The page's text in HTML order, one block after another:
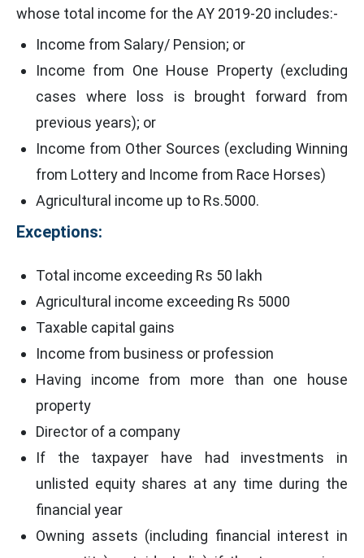
whose total income for the AY 2019-20 includes:-
Income from Salary/ Pension; or
Income from One House Property (excluding
cases where loss is brought forward from
previous years); or
Income from Other Sources (excluding Winning
from Lottery and Income from Race Horses)
Agricultural income up to Rs.5000.
Exceptions:
Total income exceeding Rs 50 lakh
Agricultural income exceeding Rs 5000
Taxable capital gains
Income from business or profession
Having income from more than one house
property
Director of a company
If the taxpayer have had investments in
unlisted equity shares at any time during the
financial year
Owning assets (including financial interest in